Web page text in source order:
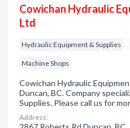
Cowichan Hydraulic
Ltd
Hydraulic Equipment & Supplies
Machine Shops
Cowichan Hydraulic
Duncan, BC. Company
Supplies. Please call us for
Address: